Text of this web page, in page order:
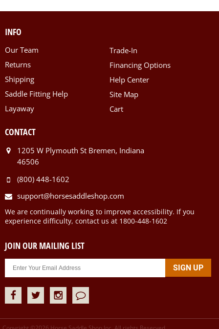
INFO
Our Team
Returns
Shipping
Saddle Fitting Help
Layaway
Trade-In
Financing Options
Help Center
Site Map
Cart
CONTACT
1205 W Plymouth St Bremen, Indiana
46506
(800) 448-1602
support@horsesaddleshop.com
We are continually working to improve accessibility. If you
experience difficulty, contact us at 1800-448-1602
JOIN OUR MAILING LIST